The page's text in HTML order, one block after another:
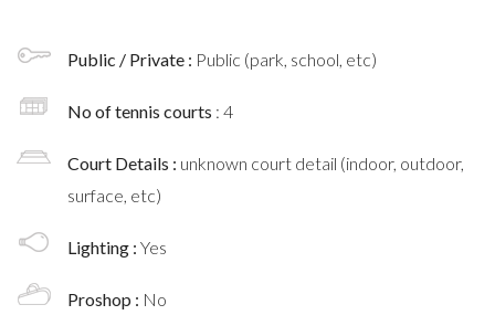
Public / Private : Public (park, school, etc)
No of tennis courts : 4
Court Details : unknown court detail (indoor, outdoor,
surface, etc)
Lighting : Yes
Proshop : No